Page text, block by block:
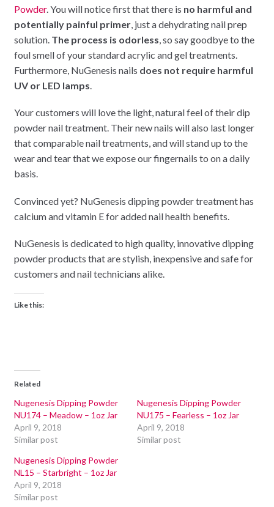
Powder. You will notice first that there is no harmful and
potentially painful primer, just a dehydrating nail prep
solution. The process is odorless , so say goodbye to the
foul smell of your standard acrylic and gel treatments.
Furthermore, NuGenesis nails does not require harmful
UV or LED lamps
Your customers will love the light, natural feel of their dip
powder nail treatment. Their new nails will also last longer
that comparable nail treatments, and will stand up to the
wear and tear that we expose our fingernails to on a daily
basis.
Convinced yet? NuGenesis dipping powder treatment has
calcium and vitamin E for added nail health benefits.
NuGenesis is dedicated to high quality, innovative dipping
powder products that are stylish, inexpensive and safe for
customers and nail technicians alike.
Like this:
Related
Nugenesis Dipping Powder
NU174 – Meadow – 1oz Jar
April 9, 2018
Similar post
Nugenesis Dipping Powder
NU175 – Fearless – 1oz Jar
April 9, 2018
Similar post
Nugenesis Dipping Powder
NL15 – Starbright – 1oz Jar
April 9, 2018
Similar post